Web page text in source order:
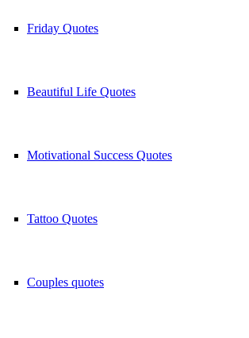
Friday Quotes
Beautiful Life Quotes
Motivational Success Quotes
Tattoo Quotes
Couples quotes